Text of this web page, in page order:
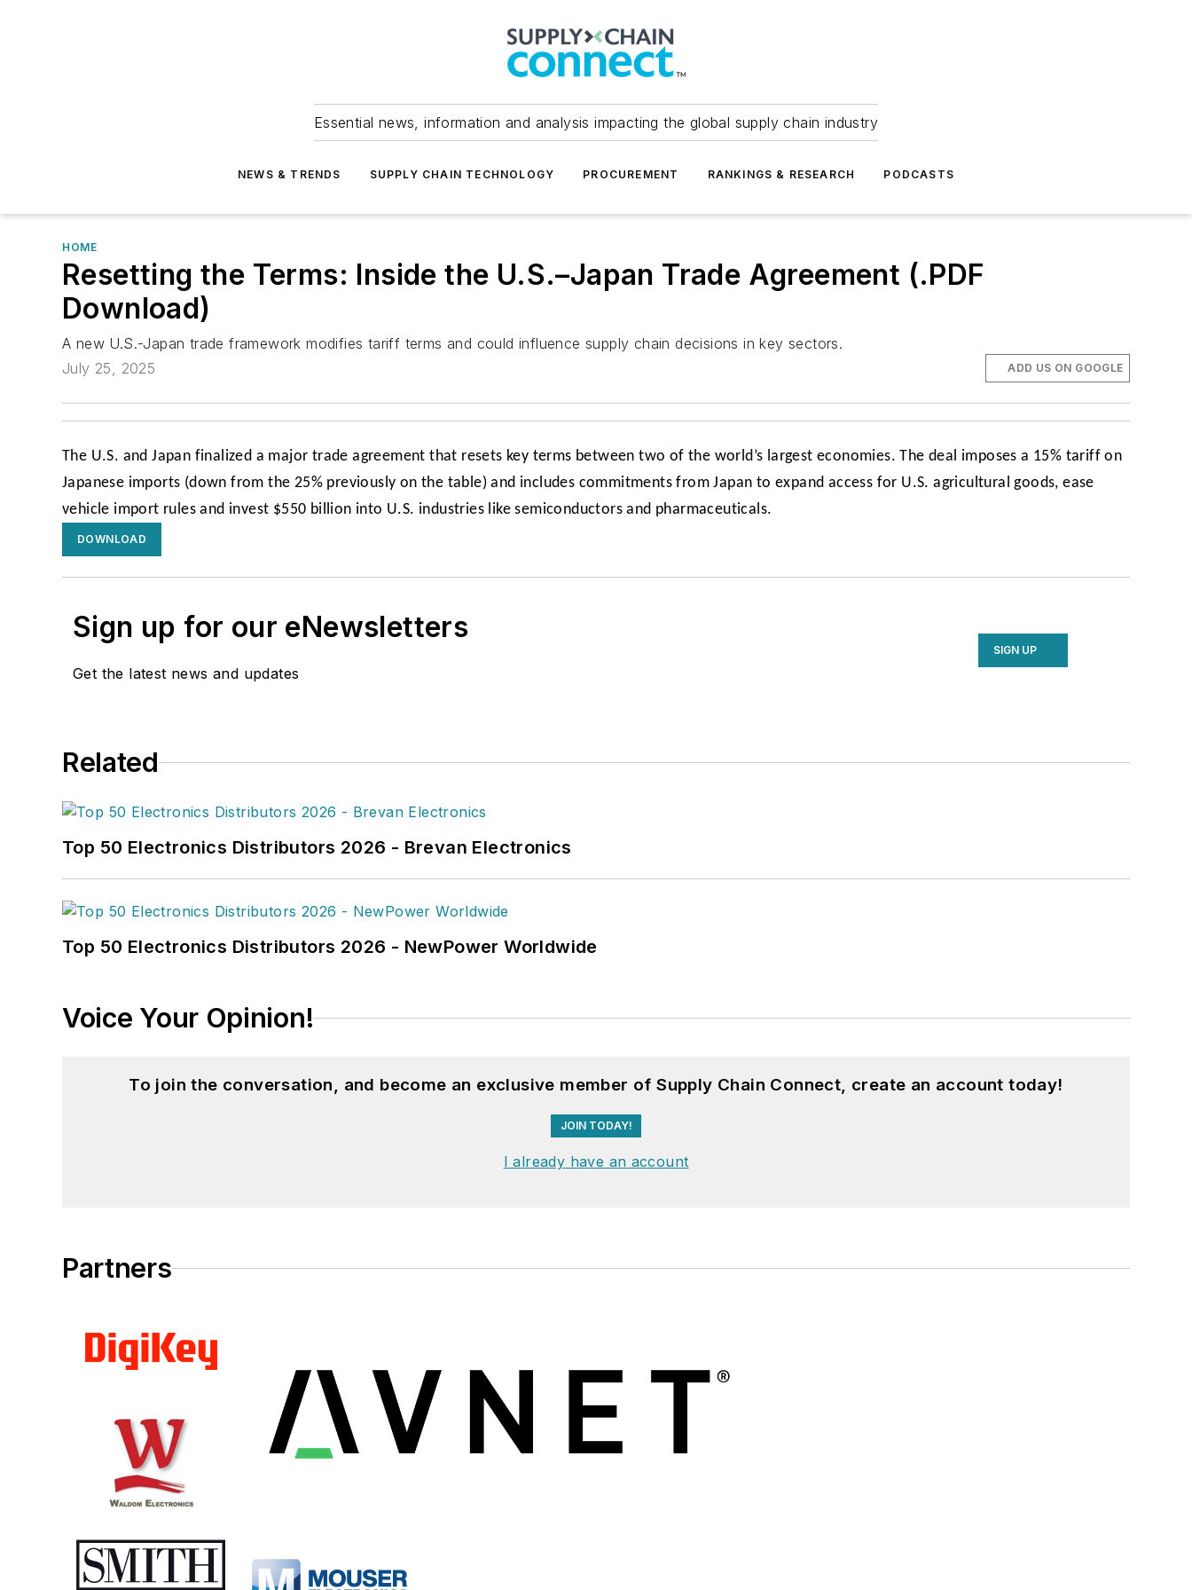
Essential news, information and analysis impacting the global supply chain industry
NEWS & TRENDS SUPPLY CHAIN TECHNOLOGY PROCUREMENT RANKINGS & RESEARCH PODCASTS
HOME
Resetting the Terms: Inside the U.S.–Japan Trade Agreement (.PDF
Download)
A new U.S.-Japan trade framework modifies tariff terms and could influence supply chain decisions in key sectors.
July 25, 2025
ADD US ON GOOGLE
The U.S. and Japan finalized a major trade agreement that resets key terms between two of the world’s largest economies. The deal imposes a 15% tariff on
Japanese imports (down from the 25% previously on the table) and includes commitments from Japan to expand access for U.S. agricultural goods, ease
vehicle import rules and invest $550 billion into U.S. industries like semiconductors and pharmaceuticals.
DOWNLOAD
Sign up for our eNewsletters
Get the latest news and updates
SIGN UP
Related
Top 50 Electronics Distributors 2026 - Brevan Electronics
Top 50 Electronics Distributors 2026 - NewPower Worldwide
Voice Your Opinion!
To join the conversation, and become an exclusive member of Supply Chain Connect, create an account today!
JOIN TODAY!
I already have an account
Partners